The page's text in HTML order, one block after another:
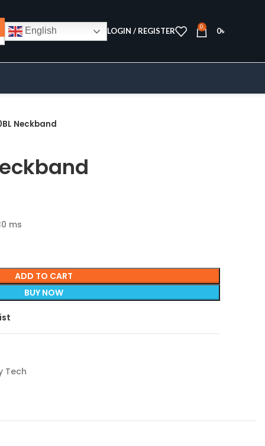
English LOGIN / REGISTER 0 0৳
Neckband
ms
ADD TO CART
BUY NOW
Tech